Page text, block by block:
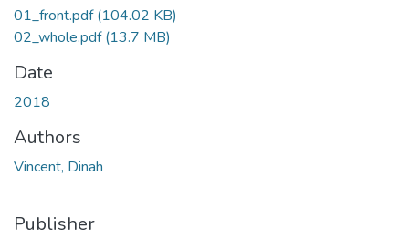
01_front.pdf(104.02 KB)
02_whole.pdf(13.7 MB)
Date
2018
Authors
Vincent, Dinah
Publisher